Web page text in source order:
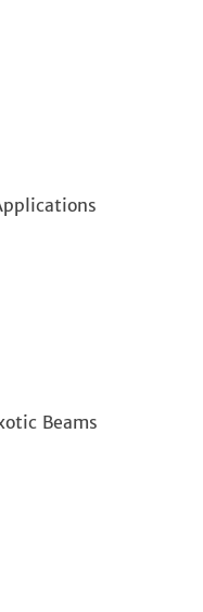
Beams